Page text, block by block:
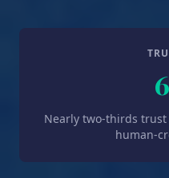
Nearly two-thirds
human-